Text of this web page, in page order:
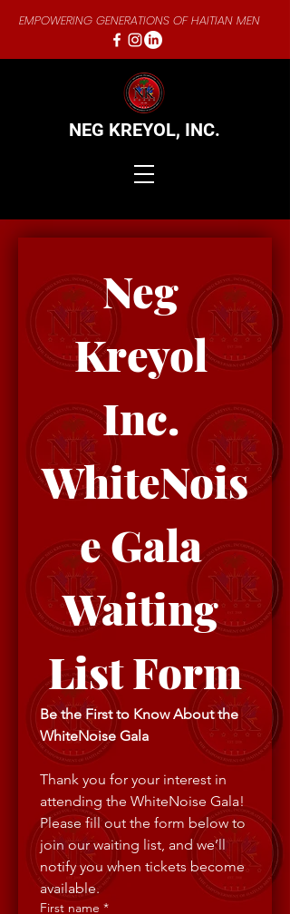
NEG KREYOL, INC.
EMPOWERING GENERATIONS OF HAITIAN MEN
Neg
Kreyol
WhiteNois
e Gala
Waiting
List Form
Be the First to Know About the
WhiteNoise Gala
Thank you for your interest in
attending the WhiteNoise Gala!
Please fill out the form below to
join our waiting list, and we’ll
notify you when tickets become
available.
First name *